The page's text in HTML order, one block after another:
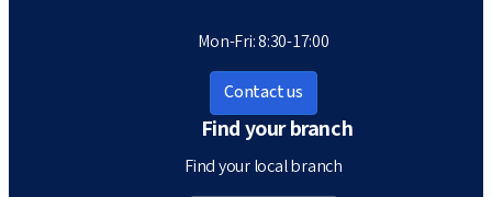
Mon-Fri: 8:30-17:00
Contact us
Find your branch
Find your local branch